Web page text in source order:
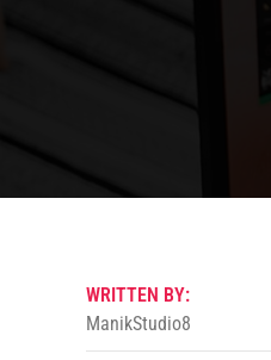
WRITTEN BY:
ManikStudio8